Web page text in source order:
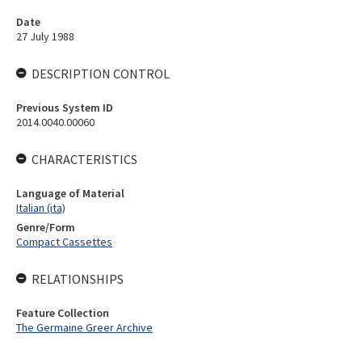
Date
27 July 1988
DESCRIPTION CONTROL
Previous System ID
2014.0040.00060
CHARACTERISTICS
Language of Material
Italian (ita)
Genre/Form
Compact Cassettes
RELATIONSHIPS
Feature Collection
The Germaine Greer Archive